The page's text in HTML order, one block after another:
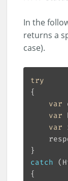
In the
returns a
case).
try
var
var
var
catch